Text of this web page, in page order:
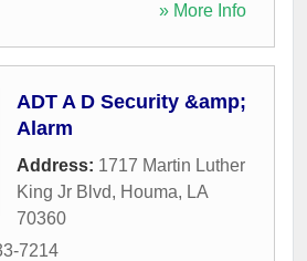
» More Info
ADT A D Security &amp;
Alarm
Address: 1717 Martin Luther
King Jr Blvd, Houma, LA
70360
7214